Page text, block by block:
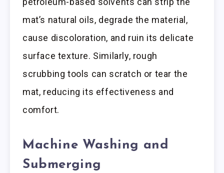
mat’s natural oils, degrade the material,
cause discoloration, and ruin its delicate
surface texture. Similarly, rough
scrubbing tools can scratch or tear the
mat, reducing its effectiveness and
comfort.
Machine Washing and
Submerging